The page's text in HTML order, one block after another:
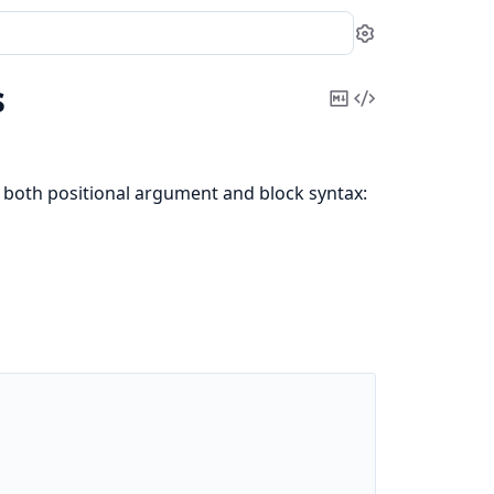
Settings
CopyView
positional argument and block syntax: